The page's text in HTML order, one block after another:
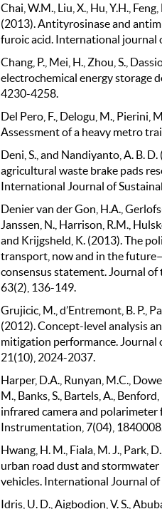
Chai, W.M., Liu, X., Hu, Y.H., Feng,
(2013). Antityrosinase and
furoic acid. International journal
Chang, P., Mei, H., Zhou, S.,
electrochemical energy storage
4230-4258.
Del Pero, F., Delogu, M., Pierini,
Assessment of a heavy metro
Deni, S., and Nandiyanto, A. B.
agricultural waste brake pads
International Journal of
Denier van der Gon, H.A.,
Janssen, N., Harrison, R.M.,
and Krijgsheld, K. (2013). The
transport, now and in the
consensus statement. Journal
63(2), 136-149.
Grujicic, M., d’Entremont, B. P.,
(2012). Concept-level analysis
mitigation performance. Journal
21(10), 2024-2037.
Harper, D.A., Runyan, M.C.,
M., Banks, S., Bartels, A.,
infrared camera and
Instrumentation, 7(04),
Hwang, H. M., Fiala, M. J., Park,
urban road dust and
vehicles. International Journal of
Idris, U. D., Aigbodion, V. S.,